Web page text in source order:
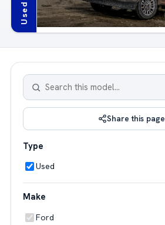
Used
Share this page
Type
Used
Make
Ford